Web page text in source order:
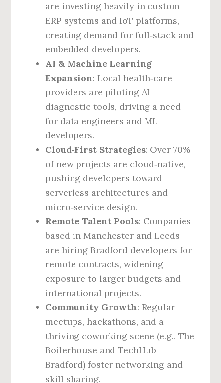
are investing heavily in custom
ERP systems and IoT platforms,
creating demand for full‑stack and
embedded developers.
AI & Machine Learning
Expansion: Local health‑care
providers are piloting AI
diagnostic tools, driving a need
for data engineers and ML
developers.
Cloud‑First Strategies: Over 70%
of new projects are cloud‑native,
pushing developers toward
serverless architectures and
micro‑service design.
Remote Talent Pools: Companies
based in Manchester and Leeds
are hiring Bradford developers for
remote contracts, widening
exposure to larger budgets and
international projects.
Community Growth: Regular
meetups, hackathons, and a
thriving coworking scene (e.g., The
Boilerhouse and TechHub
Bradford) foster networking and
skill sharing.